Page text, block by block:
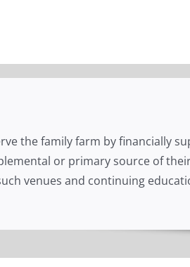
the family farm by financially
or primary source of their
venues and continuing